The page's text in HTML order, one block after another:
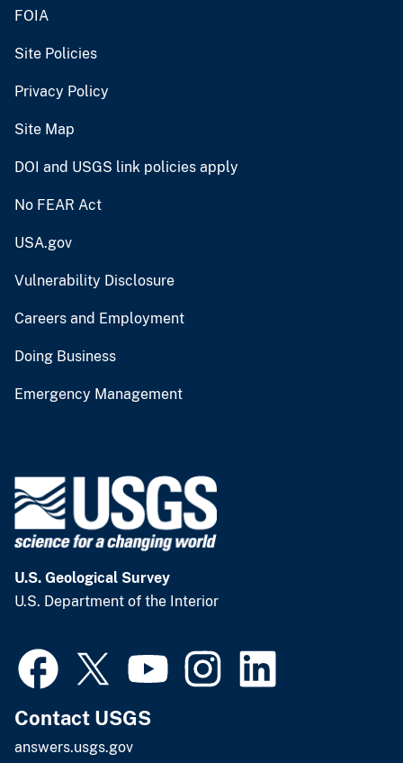
FOIA
Site Policies
Privacy Policy
Site Map
DOI and USGS link policies apply
No FEAR Act
USA.gov
Vulnerability Disclosure
Careers and Employment
Doing Business
Emergency Management
U.S. Geological Survey
U.S. Department of the Interior
Contact USGS
answers.usgs.gov